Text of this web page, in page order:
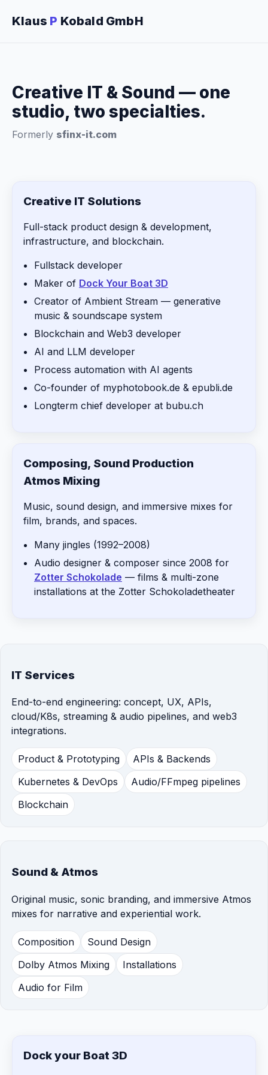
Klaus P Kobald GmbH
Creative IT & Sound — one
studio, two specialties.
Formerly sfinx-it.com
Creative IT Solutions
Full-stack product design & development,
infrastructure, and blockchain.
Fullstack developer
Maker of Dock Your Boat 3D
Creator of Ambient Stream — generative
music & soundscape system
Blockchain and Web3 developer
AI and LLM developer
Process automation with AI agents
Co-founder of myphotobook.de & epubli.de
Longterm chief developer at bubu.ch
Composing, Sound Production
Atmos Mixing
Music, sound design, and immersive mixes for
film, brands, and spaces.
Many jingles (1992–2008)
Audio designer & composer since 2008 for
Zotter Schokolade — films & multi-zone
installations at the Zotter Schokoladetheater
IT Services
End-to-end engineering: concept, UX, APIs,
cloud/K8s, streaming & audio pipelines, and web3
integrations.
Product & Prototyping
APIs & Backends
Kubernetes & DevOps
Audio/FFmpeg pipelines
Blockchain
Sound & Atmos
Original music, sonic branding, and immersive Atmos
mixes for narrative and experiential work.
Composition
Sound Design
Dolby Atmos Mixing
Installations
Audio for Film
Dock your Boat 3D